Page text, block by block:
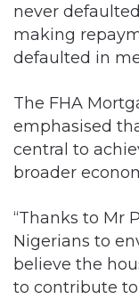
never
making
defaulted in
The FHA
emphasised
central to
broader
“Thanks to Mr
Nigerians to
believe the
to contribute